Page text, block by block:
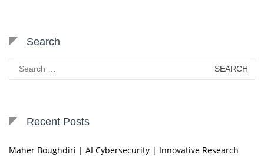
Search
for:
Recent Posts
Maher Boughdiri | AI Cybersecurity | Innovative Research